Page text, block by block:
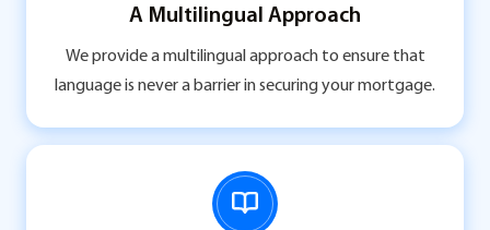
A Multilingual Approach
We provide a multilingual approach to ensure that
language is never a barrier in securing your mortgage.